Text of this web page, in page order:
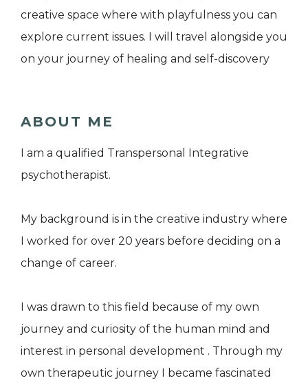
creative space where with playfulness you can
explore current issues. I will travel alongside you
on your journey of healing and self-discovery
ABOUT ME
I am a qualified Transpersonal Integrative
psychotherapist.
My background is in the creative industry where
I worked for over 20 years before deciding on a
change of career.
I was drawn to this field because of my own
journey and curiosity of the human mind and
interest in personal development . Through my
own therapeutic journey I became fascinated